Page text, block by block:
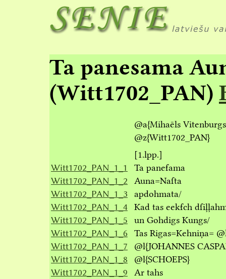
Ta panesama
(Witt1702_PAN)
@a{Mihaēls
@z{Witt1702_PAN}
[1.lpp.]
Witt1702_PAN_1_1
Ta paneẜama
Witt1702_PAN_1_2
Auna=Naſta
Witt1702_PAN_1_3
apdohmata/
Witt1702_PAN_1_4 Kad tas eekẜch
Witt1702_PAN_1_5
un Gohdigs Kungs/
Witt1702_PAN_1_6 Tas Rigas=Kehniņa=
Witt1702_PAN_1_7
@l{JOHANNES
Witt1702_PAN_1_8
@l{SCHOEPS}
Witt1702_PAN_1_9
Ar tahs